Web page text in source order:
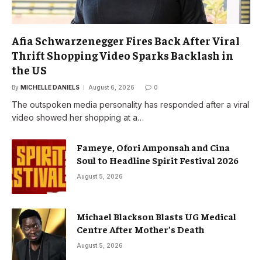
Afia Schwarzenegger Fires Back After Viral
Thrift Shopping Video Sparks Backlash in
the US
By MICHELLE DANIELS August 6, 2026 0
The outspoken media personality has responded after a viral
video showed her shopping at a…
Fameye, Ofori Amponsah and Cina
Soul to Headline Spirit Festival 2026
August 5, 2026
Michael Blackson Blasts UG Medical
Centre After Mother’s Death
August 5, 2026